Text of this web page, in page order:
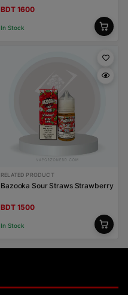
BDT 1600
In Stock
RELATED PRODUCT
Bazooka Sour Straws Strawberry
BDT 1500
In Stock